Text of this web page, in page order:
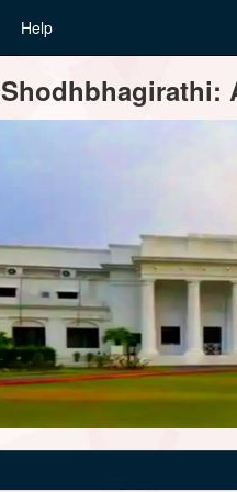
Help
Shodhbhagirathi: